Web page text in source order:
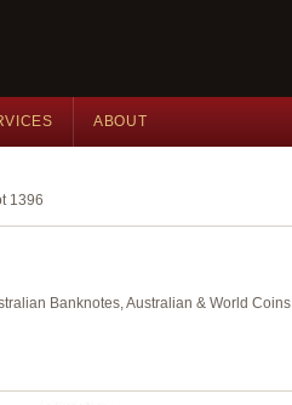
ABOUT
1396
Banknotes, Australian & World Coins